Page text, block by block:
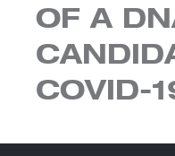
OF A
COVID-